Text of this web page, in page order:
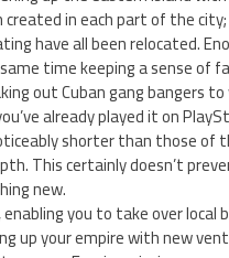
in each part of the
have all been relocated.
time keeping a sense of
out Cuban gang bangers to
already played it on
shorter than those of
This certainly doesn’t
new.
you to take over local
up your empire with new